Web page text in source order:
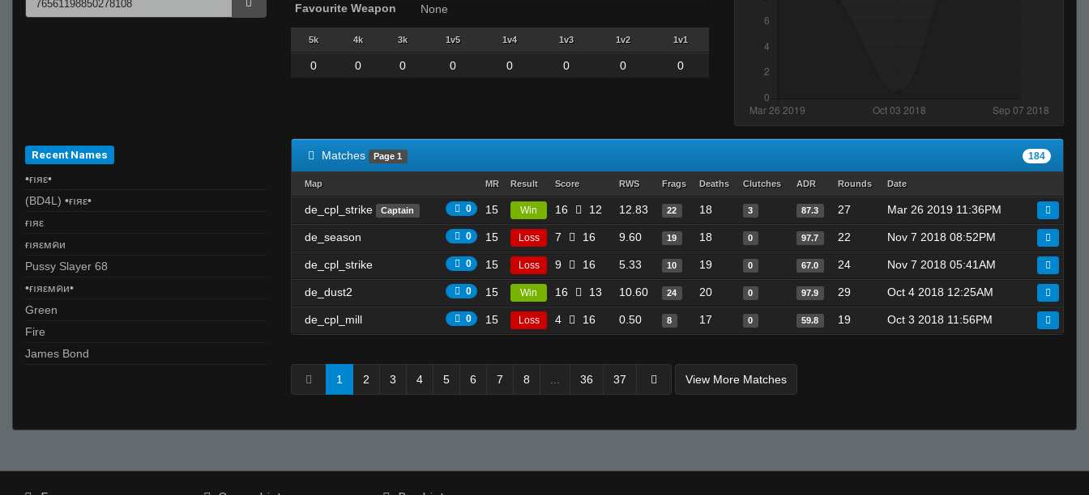
Favourite Weapon
None
5k 4k 3k 1v5 1v4 1v3 1v2 1v1
0 0 0 0 0 0 0 0
xtnkt
De_Von
kamy #_-
CARB
Yoshimitsu
Invalid User
vandium.
fAtt_ie
Ralphawado
Marcus Aurelius
TopShelf
Recent Names
•ғıяε•
(BD4L) •ғıяε•
ғıяε
ғıяεмคи
Pussy Slayer 68
•ғıяεмคи•
Green
Fire
James Bond
Matches Page 1 184
Map MR Result Score RWS Frags Deaths Clutches ADR Rounds Date
de_cpl_strike Captain 0 15 Win 16 12 12.83 22 18 3 87.3 27 Mar 26 2019 11:36PM
de_season 0 15 Loss 7 16 9.60 19 18 0 97.7 22 Nov 7 2018 08:52PM
de_cpl_strike 0 15 Loss 9 16 5.33 10 19 0 67.0 24 Nov 7 2018 05:41AM
de_dust2 0 15 Win 16 13 10.60 24 20 0 97.9 29 Oct 4 2018 12:25AM
de_cpl_mill 0 15 Loss 4 16 0.50 8 17 0 59.8 19 Oct 3 2018 11:56PM
1 2 3 4 5 6 7 8 36 37 View More Matches